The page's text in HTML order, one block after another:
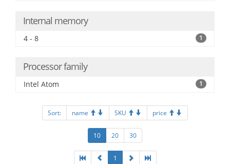
Internal memory
4 - 8 1
Processor family
Intel Atom 1
Sort: name SKU price
10 20 30
1